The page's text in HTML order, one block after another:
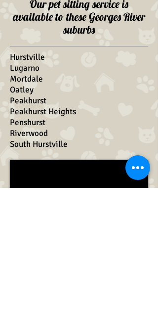
Our pet sitting service is
available to these Georges River
suburbs
Hurstville
Lugarno
Mortdale
Oatley
Peakhurst
Peakhurst Heights
Penshurst
Riverwood
South Hurstville